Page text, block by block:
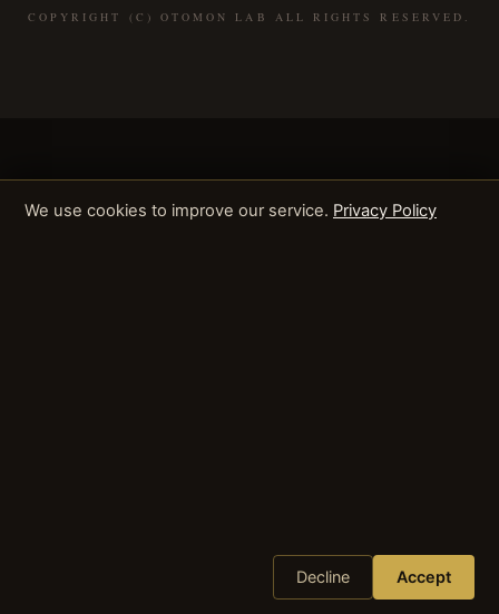
COPYRIGHT (C) OTOMON LAB ALL RIGHTS RESERVED.
We use cookies to improve our service. Privacy Policy
Decline Accept